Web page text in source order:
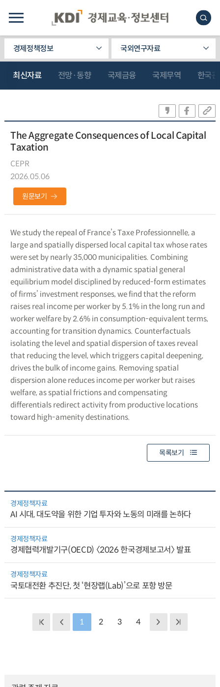
경제정책정보 국외연구자료
최신자료 전망·동향 국제금융 국제무역 한국
The Aggregate Consequences of Local Capital
Taxation
CEPR
2026.05.06
원문보기
We study the repeal of France’s Taxe Professionnelle, a
large and spatially dispersed local capital tax whose rates
were set by nearly 35,000 municipalities. Combining
administrative data with a dynamic spatial general
equilibrium model disciplined by reduced-form estimates
of firms’ investment responses, we find that the reform
raises real income per worker by 5.1% in the long run and
worker welfare by 2.6% in consumption-equivalent terms,
accounting for transition dynamics. Counterfactuals
isolating the level and spatial dispersion of taxes reveal
that reducing the level, which triggers capital deepening,
drives the bulk of income gains. Removing spatial
dispersion alone reduces income per worker but raises
welfare, as spatial frictions and compensating
differentials redirect activity from productive locations
toward high-amenity destinations.
목록보기
경제정책자료
AI 시대, 대도약을 위한 기업 투자와 노동의 미래를 논하다
경제정책자료
경제협력개발기구(OECD) 〈2026 한국경제보고서〉 발표
경제정책자료
국토대전환 추진단, 첫 ‘현장랩(Lab)’으로 포항 방문
1 2 3 4